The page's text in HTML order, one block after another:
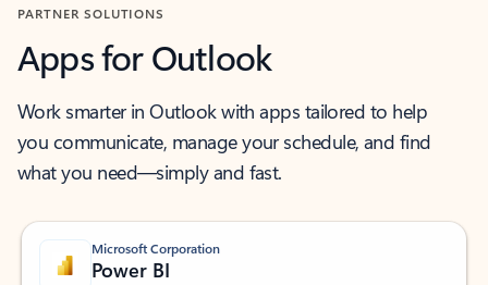
PARTNER SOLUTIONS
Apps for Outlook
Work smarter in Outlook with apps tailored to help
you communicate, manage your schedule, and find
what you need—simply and fast.
Microsoft Corporation
Power BI